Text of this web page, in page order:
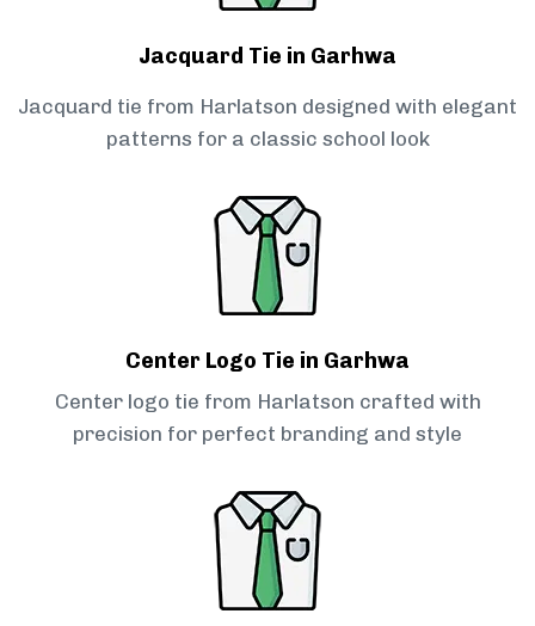
Jacquard Tie in Garhwa
Jacquard tie from Harlatson designed with elegant
patterns for a classic school look
Center Logo Tie in Garhwa
Center logo tie from Harlatson crafted with
precision for perfect branding and style